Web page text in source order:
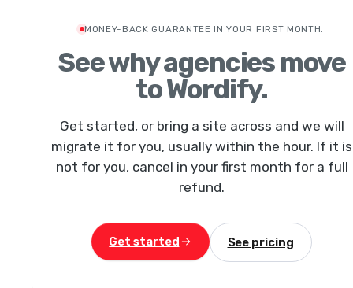
MONEY-BACK GUARANTEE IN YOUR FIRST MONTH.
See why agencies move
to Wordify.
Get started, or bring a site across and we will
migrate it for you, usually within the hour. If it is
not for you, cancel in your first month for a full
refund.
Get started See pricing